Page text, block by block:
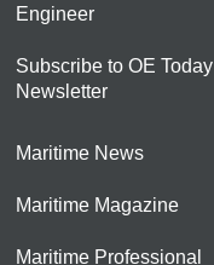
Engineer
Subscribe to OE Today
Newsletter
Maritime News
Maritime Magazine
Maritime Professional